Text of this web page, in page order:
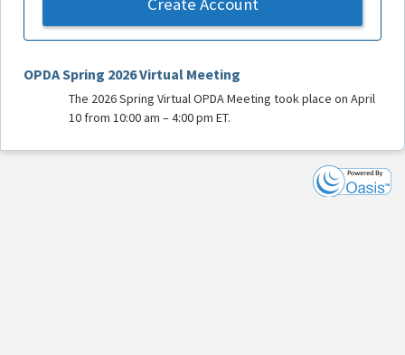
OPDA Spring 2026 Virtual Meeting
The 2026 Spring Virtual OPDA Meeting took place on April
10 from 10:00 am – 4:00 pm ET.
Create Account